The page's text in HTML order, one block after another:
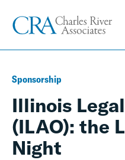
Sponsorship
Illinois
(ILAO): the
Night